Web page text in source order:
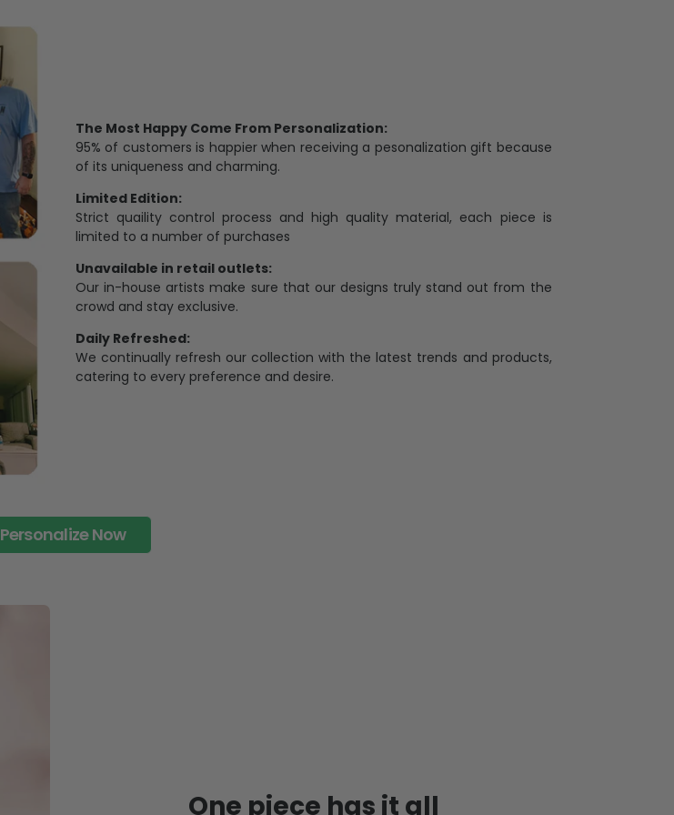
The Most Happy Come From Personalization:
95% of customers is happier when receiving a pesonalization gift because
of its uniqueness and charming.
Limited Edition:
Strict quaility control process and high quality material, each piece is
limited to a number of purchases
Unavailable in retail outlets:
Our in-house artists make sure that our designs truly stand out from the
crowd and stay exclusive.
Daily Refreshed:
We continually refresh our collection with the latest trends and products,
catering to every preference and desire.
Personalize Now
One piece has it all